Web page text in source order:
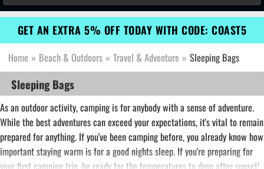
GET AN EXTRA 5% OFF TODAY WITH CODE: COAST5
Home » Beach & Outdoors » Travel & Adventure » Sleeping Bags
Sleeping Bags
As an outdoor activity, camping is for anybody with a sense of adventure.
While the best adventures can exceed your expectations, it's vital to remain
prepared for anything. If you've been camping before, you already know how
important staying warm is for a good nights sleep. If you're preparing for
your first camping trip, be ready for the temperatures to drop after sunset!